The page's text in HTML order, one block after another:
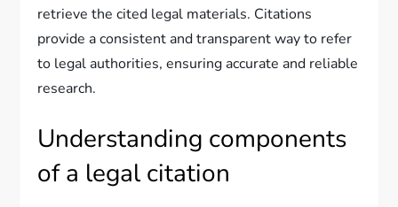
retrieve the cited legal materials. Citations
provide a consistent and transparent way to refer
to legal authorities, ensuring accurate and reliable
research.
Understanding components
of a legal citation